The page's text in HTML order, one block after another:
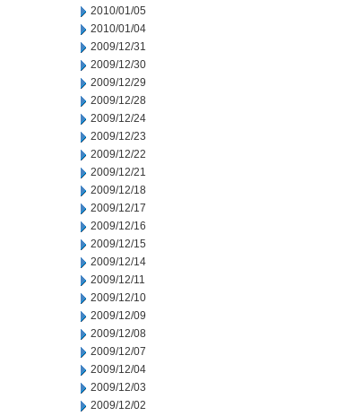
2010/01/05
2010/01/04
2009/12/31
2009/12/30
2009/12/29
2009/12/28
2009/12/24
2009/12/23
2009/12/22
2009/12/21
2009/12/18
2009/12/17
2009/12/16
2009/12/15
2009/12/14
2009/12/11
2009/12/10
2009/12/09
2009/12/08
2009/12/07
2009/12/04
2009/12/03
2009/12/02